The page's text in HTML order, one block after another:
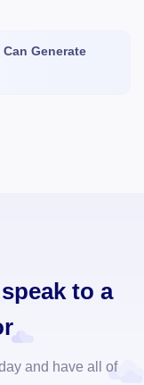
Generate
to a
and have all of